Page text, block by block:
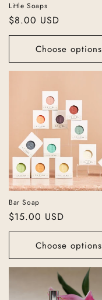
Little Soaps
Regular
price
$8.00 USD
Choose options
Bar Soap
Regular
price
$15.00 USD
Choose options